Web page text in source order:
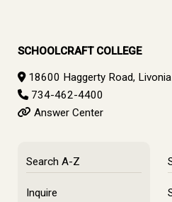
SCHOOLCRAFT COLLEGE
18600 Haggerty Road,
734-462-4400
Answer Center
Search A-Z
Inquire